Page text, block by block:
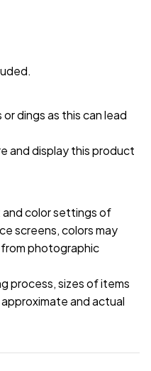
dings as this can lead
and display this product
color settings of
screens, colors may
photographic
process, sizes of items
and actual